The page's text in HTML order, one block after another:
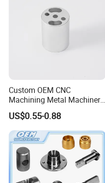
Custom OEM CNC
Machining Metal Machinery
Alloy Steel Parts
US$0.55-0.88